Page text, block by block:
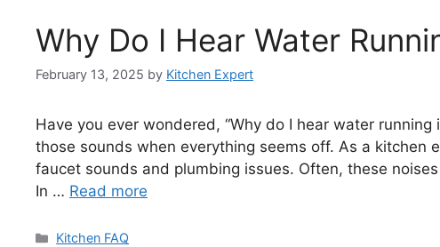
Why Do I Hear Water
February 13, 2025 by Kitchen Expert
Have you ever wondered, “Why do I hear water
those sounds when everything seems off. As a kitchen
faucet sounds and plumbing issues. Often, these
In … Read more
Categories
Kitchen FAQ